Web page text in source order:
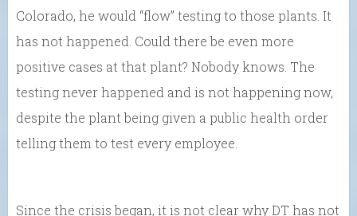
Colorado, he would “flow” testing to those plants. It
has not happened. Could there be even more
positive cases at that plant? Nobody knows. The
testing never happened and is not happening now,
despite the plant being given a public health order
telling them to test every employee.
Since the crisis began, it is not clear why DT has not